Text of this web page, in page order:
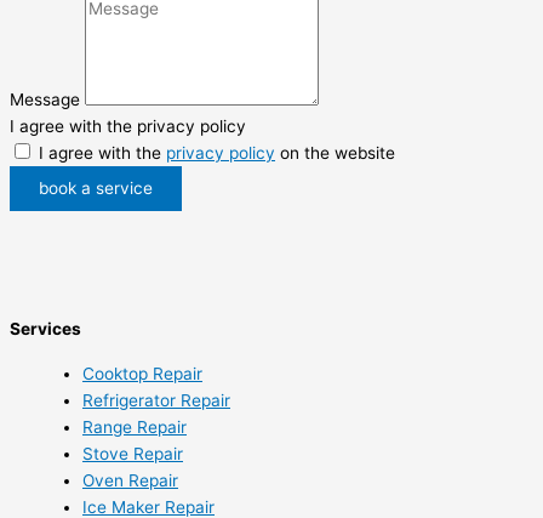
Message
I agree with the privacy policy
I agree with the privacy policy on the website
book a service
Services
Cooktop Repair
Refrigerator Repair
Range Repair
Stove Repair
Oven Repair
Ice Maker Repair